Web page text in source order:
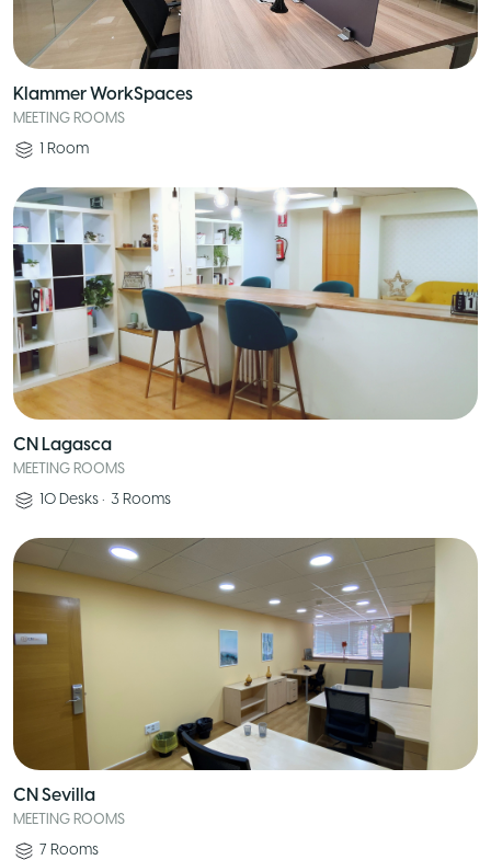
Klammer WorkSpaces
MEETING ROOMS
1 Room
CN Lagasca
MEETING ROOMS
10 Desks • 3 Rooms
CN Sevilla
MEETING ROOMS
7 Rooms